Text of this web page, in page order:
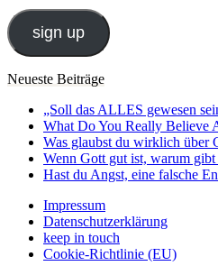
Adresse
sign up
Neueste Beiträge
„Soll das ALLES gewesen
What Do You Really Believe
Was glaubst du wirklich über
Wenn Gott gut ist, warum gibt
Hast du Angst, eine falsche
Impressum
Datenschutzerklärung
keep in touch
Cookie-Richtlinie (EU)